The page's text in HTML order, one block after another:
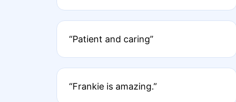
“Patient and caring”
“Frankie is amazing.”